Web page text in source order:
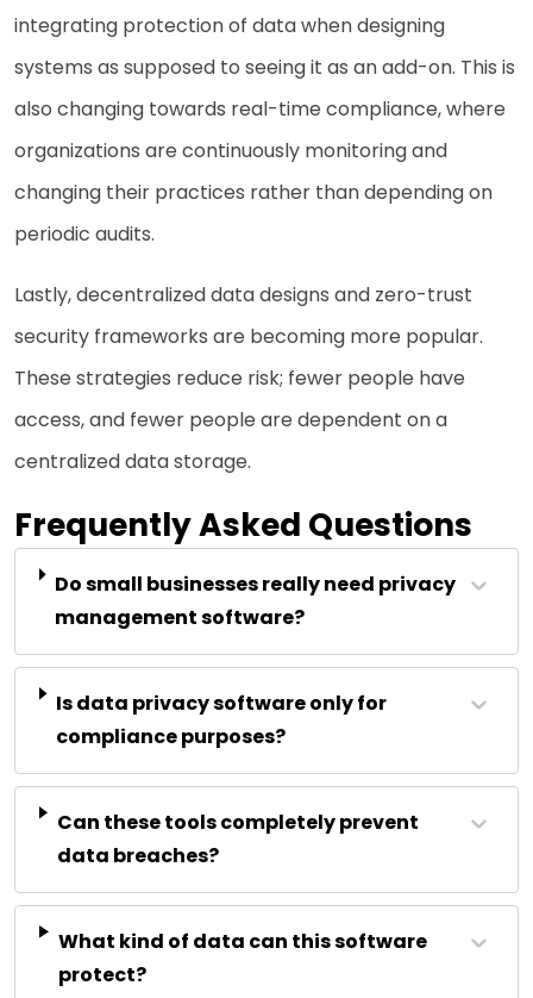
integrating protection of data when designing
systems as supposed to seeing it as an add-on. This is
also changing towards real-time compliance, where
organizations are continuously monitoring and
changing their practices rather than depending on
periodic audits.
Lastly, decentralized data designs and zero-trust
security frameworks are becoming more popular.
These strategies reduce risk; fewer people have
access, and fewer people are dependent on a
centralized data storage.
Frequently Asked Questions
Do small businesses really need privacy
management software?
Is data privacy software only for
compliance purposes?
Can these tools completely prevent
data breaches?
What kind of data can this software
protect?